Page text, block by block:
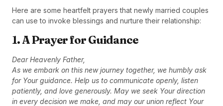
Here are some heartfelt prayers that newly married couples
can use to invoke blessings and nurture their relationship:
1. A Prayer for Guidance
Dear Heavenly Father,
As we embark on this new journey together, we humbly ask
for Your guidance. Help us to communicate openly, listen
patiently, and love generously. May we seek Your direction
in every decision we make, and may our union reflect Your